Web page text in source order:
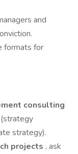
and
formats for
consulting
strategy).
projects , ask